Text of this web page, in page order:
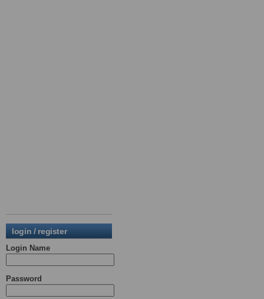
login / register
Login Name
Password